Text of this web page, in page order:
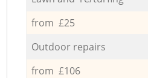
from £25
Outdoor repairs
from £106